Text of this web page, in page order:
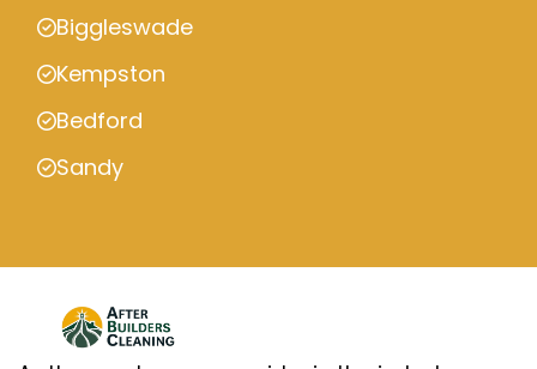
Biggleswade
Kempston
Bedford
Sandy